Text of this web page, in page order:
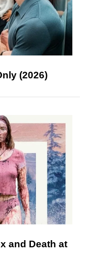
(2026)
and Death at